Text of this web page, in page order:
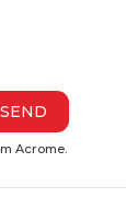
Acrome.